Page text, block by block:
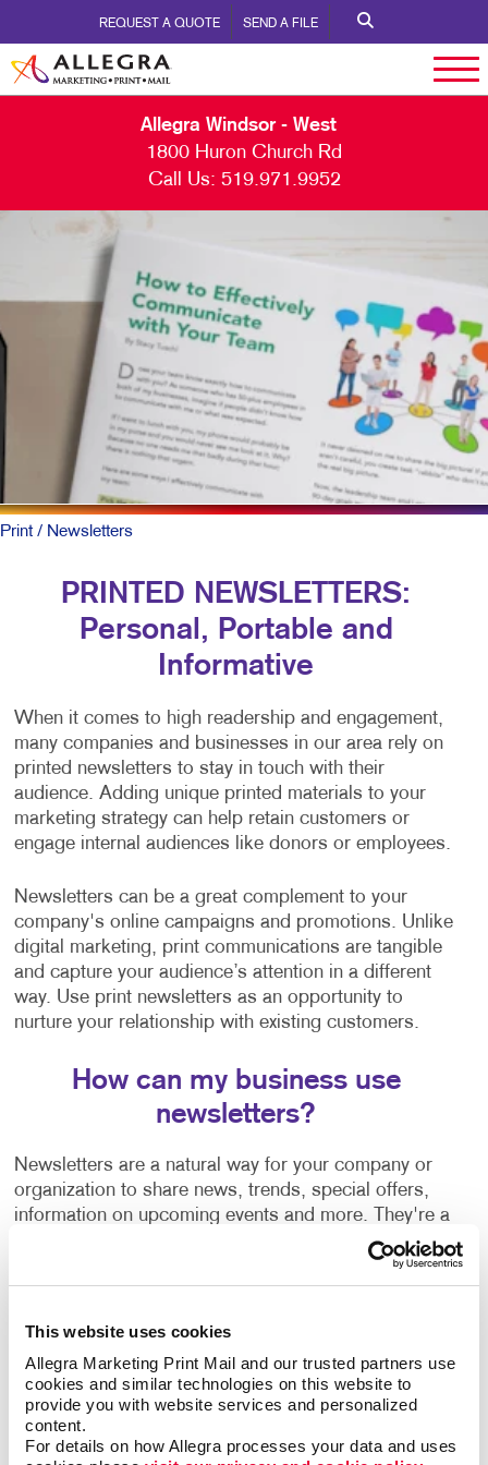
This website uses cookies
Allegra Marketing Print Mail and our trusted partners use
cookies and similar technologies on this website to
provide you with website services and personalized
content.
For details on how Allegra processes your data and uses
REQUEST A QUOTE SEND A FILE
Allegra Windsor - West
1800 Huron Church Rd
Call Us: 519.971.9952
Print/ Newsletters
PRINTED NEWSLETTERS:
Personal, Portable and
Informative
When it comes to high readership and engagement,
many companies and businesses in our area rely on
printed newsletters to stay in touch with their
audience. Adding unique printed materials to your
marketing strategy can help retain customers or
engage internal audiences like donors or employees.
Newsletters can be a great complement to your
company's online campaigns and promotions. Unlike
digital marketing, print communications are tangible
and capture your audience’s attention in a different
way. Use print newsletters as an opportunity to
nurture your relationship with existing customers.
How can my business use
newsletters?
Newsletters are a natural way for your company or
organization to share news, trends, special offers,
information on upcoming events and more. They're a
welcome communication that keeps you connected to
your customers regardless of how often you are in
touch with them or able to see them in person.
help getting started? Our team can help guide you
with:
Newsletter ideas and topic selection